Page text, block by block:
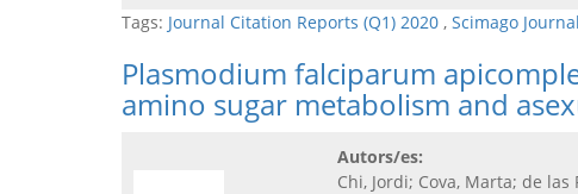
Tags: Journal Citation Reports (Q1) 2020 , Scimago
Plasmodium falciparum
amino sugar metabolism and
Autors/es:
Chi, Jordi; Cova, Marta; de